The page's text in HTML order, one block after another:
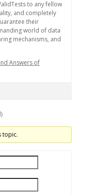
to any fellow
and completely
their
world of data
mechanisms, and
Answers of
topic.